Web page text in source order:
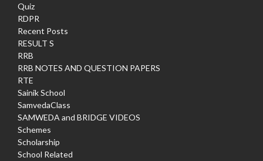
Quiz
RDPR
Recent Posts
RESULT S
RRB
RRB NOTES AND QUESTION PAPERS
RTE
Sainik School
SamvedaClass
SAMWEDA and BRIDGE VIDEOS
Schemes
Scholarship
School Related